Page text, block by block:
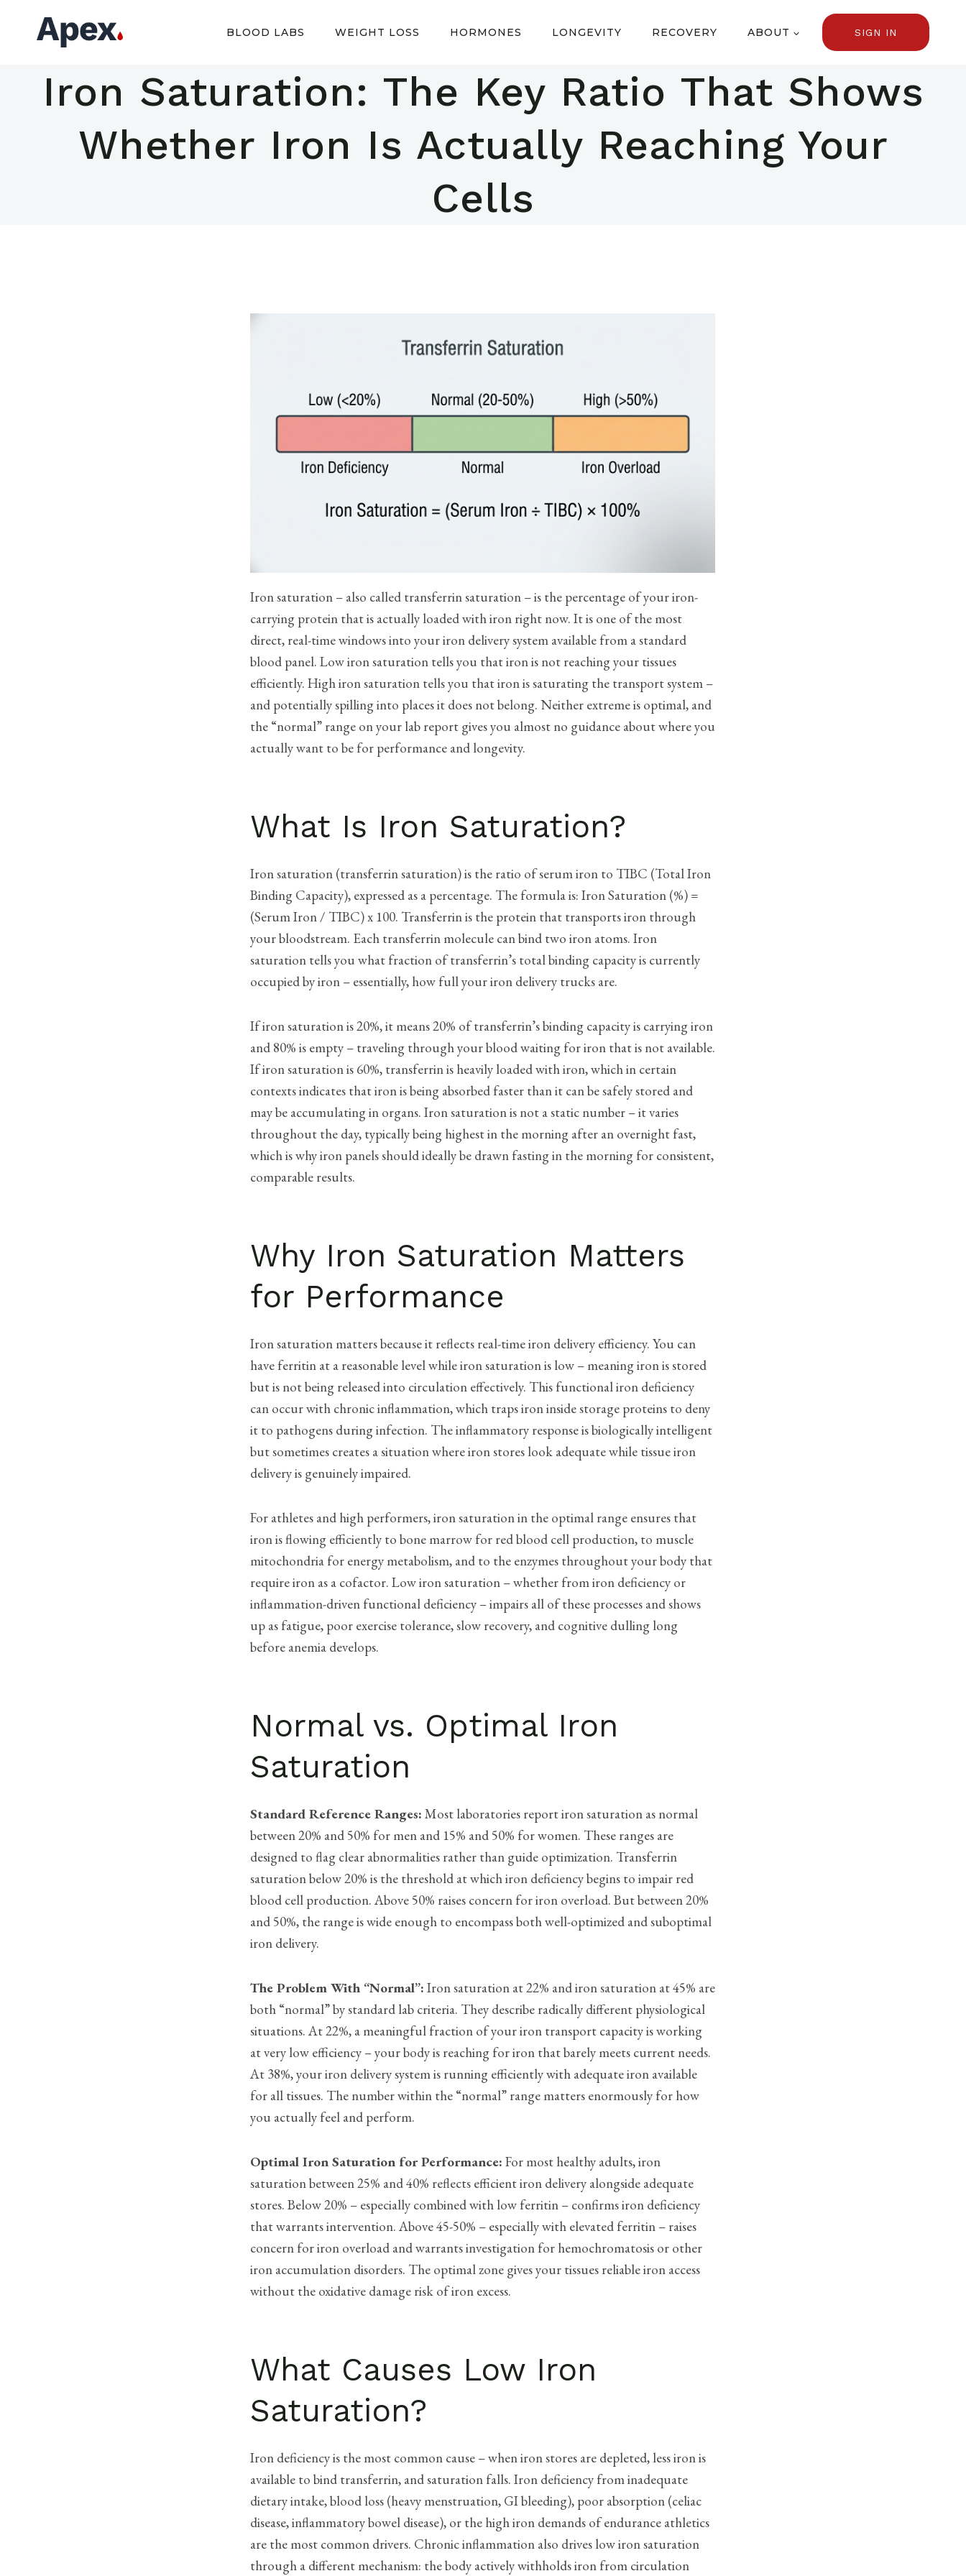
BLOOD LABS WEIGHT LOSS HORMONES LONGEVITY RECOVERY ABOUT SIGN IN
Iron Saturation: The Key Ratio That Shows
Whether Iron Is Actually Reaching Your
Cells
Iron saturation – also called transferrin saturation – is the percentage of your iron-
carrying protein that is actually loaded with iron right now. It is one of the most
direct, real-time windows into your iron delivery system available from a standard
blood panel. Low iron saturation tells you that iron is not reaching your tissues
efficiently. High iron saturation tells you that iron is saturating the transport system –
and potentially spilling into places it does not belong. Neither extreme is optimal, and
the “normal” range on your lab report gives you almost no guidance about where you
actually want to be for performance and longevity.
What Is Iron Saturation?
Iron saturation (transferrin saturation) is the ratio of serum iron to TIBC (Total Iron
Binding Capacity), expressed as a percentage. The formula is: Iron Saturation (%) =
(Serum Iron / TIBC) x 100. Transferrin is the protein that transports iron through
your bloodstream. Each transferrin molecule can bind two iron atoms. Iron
saturation tells you what fraction of transferrin’s total binding capacity is currently
occupied by iron – essentially, how full your iron delivery trucks are.
If iron saturation is 20%, it means 20% of transferrin’s binding capacity is carrying iron
and 80% is empty – traveling through your blood waiting for iron that is not available.
If iron saturation is 60%, transferrin is heavily loaded with iron, which in certain
contexts indicates that iron is being absorbed faster than it can be safely stored and
may be accumulating in organs. Iron saturation is not a static number – it varies
throughout the day, typically being highest in the morning after an overnight fast,
which is why iron panels should ideally be drawn fasting in the morning for consistent,
comparable results.
Why Iron Saturation Matters
for Performance
Iron saturation matters because it reflects real-time iron delivery efficiency. You can
have ferritin at a reasonable level while iron saturation is low – meaning iron is stored
but is not being released into circulation effectively. This functional iron deficiency
can occur with chronic inflammation, which traps iron inside storage proteins to deny
it to pathogens during infection. The inflammatory response is biologically intelligent
but sometimes creates a situation where iron stores look adequate while tissue iron
delivery is genuinely impaired.
For athletes and high performers, iron saturation in the optimal range ensures that
iron is flowing efficiently to bone marrow for red blood cell production, to muscle
mitochondria for energy metabolism, and to the enzymes throughout your body that
require iron as a cofactor. Low iron saturation – whether from iron deficiency or
inflammation-driven functional deficiency – impairs all of these processes and shows
up as fatigue, poor exercise tolerance, slow recovery, and cognitive dulling long
before anemia develops.
Normal vs. Optimal Iron
Saturation
Standard Reference Ranges: Most laboratories report iron saturation as normal
between 20% and 50% for men and 15% and 50% for women. These ranges are
designed to flag clear abnormalities rather than guide optimization. Transferrin
saturation below 20% is the threshold at which iron deficiency begins to impair red
blood cell production. Above 50% raises concern for iron overload. But between 20%
and 50%, the range is wide enough to encompass both well-optimized and suboptimal
iron delivery.
The Problem With “Normal”: Iron saturation at 22% and iron saturation at 45% are
both “normal” by standard lab criteria. They describe radically different physiological
situations. At 22%, a meaningful fraction of your iron transport capacity is working
at very low efficiency – your body is reaching for iron that barely meets current needs.
At 38%, your iron delivery system is running efficiently with adequate iron available
for all tissues. The number within the “normal” range matters enormously for how
you actually feel and perform.
Optimal Iron Saturation for Performance: For most healthy adults, iron
saturation between 25% and 40% reflects efficient iron delivery alongside adequate
stores. Below 20% – especially combined with low ferritin – confirms iron deficiency
that warrants intervention. Above 45-50% – especially with elevated ferritin – raises
concern for iron overload and warrants investigation for hemochromatosis or other
iron accumulation disorders. The optimal zone gives your tissues reliable iron access
without the oxidative damage risk of iron excess.
What Causes Low Iron
Saturation?
Iron deficiency is the most common cause – when iron stores are depleted, less iron is
available to bind transferrin, and saturation falls. Iron deficiency from inadequate
dietary intake, blood loss (heavy menstruation, GI bleeding), poor absorption (celiac
disease, inflammatory bowel disease), or the high iron demands of endurance athletics
are the most common drivers. Chronic inflammation also drives low iron saturation
through a different mechanism: the body actively withholds iron from circulation